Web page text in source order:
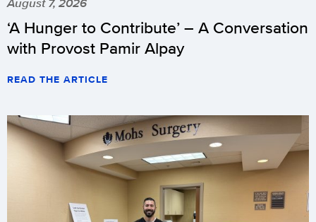
‘A Hunger to Contribute’ – A Conversation
with Provost Pamir Alpay
READ THE ARTICLE